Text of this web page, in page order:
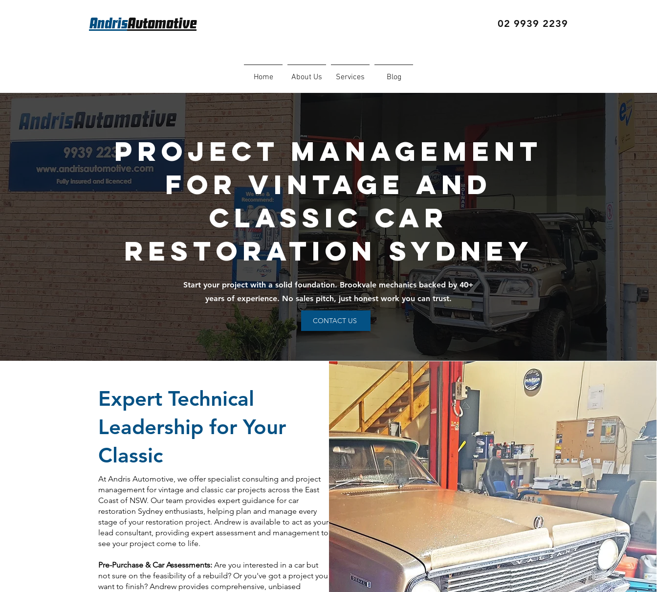
AndrisAutomotive 02 9939 2239
Home About Us Services Blog
Project Management
for Vintage and
Classic Car
Restoration Sydney
Start your project with a solid foundation. Brookvale mechanics backed by 40+
years of experience. No sales pitch, just honest work you can trust.
CONTACT US
Expert Technical
Leadership for Your
Classic
At Andris Automotive, we offer specialist consulting and project
management for vintage and classic car projects across the East
Coast of NSW. Our team provides expert guidance for car
restoration Sydney enthusiasts, helping plan and manage every
stage of your restoration project. Andrew is available to act as your
lead consultant, providing expert assessment and management to
see your project come to life.
Pre-Purchase & Car Assessments: Are you interested in a car but
not sure on the feasibility of a rebuild? Or you've got a project you
want to finish? Andrew provides comprehensive, unbiased